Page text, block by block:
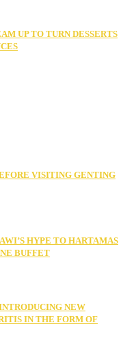
UP TO TURN DESSERTS
VISITING GENTING
HYPE TO HARTAMAS
BUFFET
NEW
IN THE FORM OF